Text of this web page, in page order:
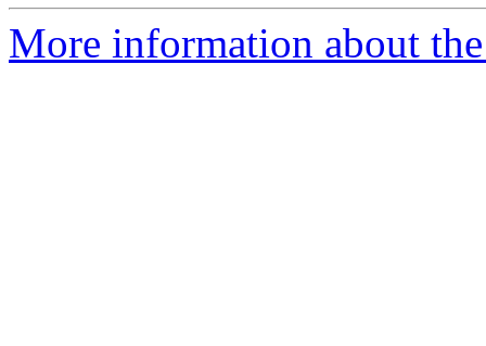
More information about